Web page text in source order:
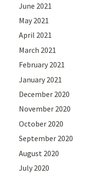
June 2021
May 2021
April 2021
March 2021
February 2021
January 2021
December 2020
November 2020
October 2020
September 2020
August 2020
July 2020